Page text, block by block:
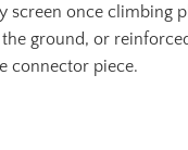
screen once climbing
ground, or
connector piece.